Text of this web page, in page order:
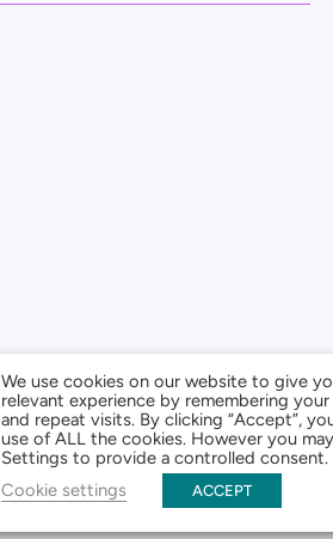
We use cookies on our website to give
relevant experience by remembering
and repeat visits. By clicking “Accept”,
use of ALL the cookies. However you
Settings to provide a controlled consent.
Cookie settings
ACCEPT